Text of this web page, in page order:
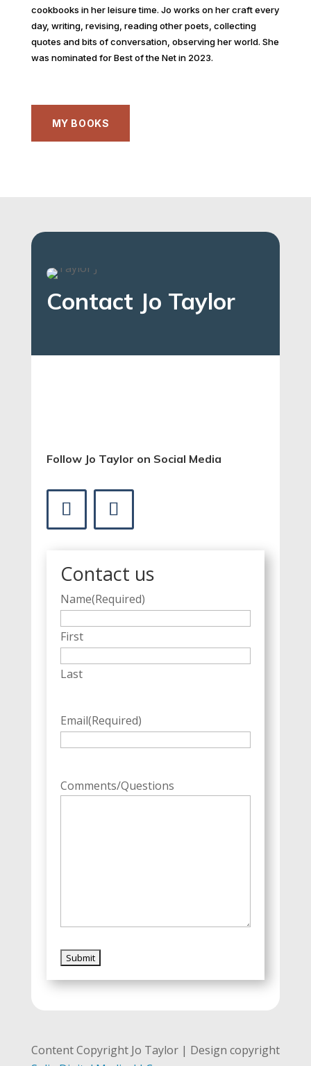
cookbooks in her leisure time. Jo works on her craft every
day, writing, revising, reading other poets, collecting
quotes and bits of conversation, observing her world. She
was nominated for Best of the Net in 2023.
MY BOOKS
Contact Jo Taylor
Follow Jo Taylor on Social Media
Contact us
Name(Required)
First
Last
Email(Required)
Comments/Questions
Content Copyright Jo Taylor | Design copyright